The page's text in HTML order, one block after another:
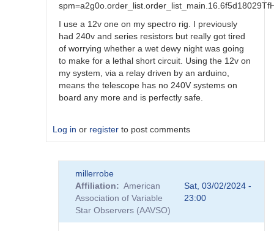
I use a 12v one on my spectro rig. I previously
had 240v and series resistors but really got tired
of worrying whether a wet dewy night was going
to make for a lethal short circuit. Using the 12v on
my system, via a relay driven by an arduino,
means the telescope has no 240V systems on
board any more and is perfectly safe.
Log in or register to post comments
millerrobe
Affiliation
American
Association of Variable
Star Observers (AAVSO)
Sat, 03/02/2024 -
23:00